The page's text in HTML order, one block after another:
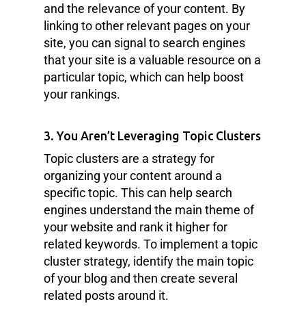
and the relevance of your content. By
linking to other relevant pages on your
site, you can signal to search engines
that your site is a valuable resource on a
particular topic, which can help boost
your rankings.
3. You Aren’t Leveraging Topic Clusters
Topic clusters are a strategy for
organizing your content around a
specific topic. This can help search
engines understand the main theme of
your website and rank it higher for
related keywords. To implement a topic
cluster strategy, identify the main topic
of your blog and then create several
related posts around it.